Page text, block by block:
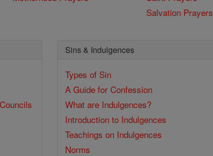
Salvation Prayers
Sins & Indulgences
Types of Sin
A Guide for Confession
What are Indulgences?
Introduction to Indulgences
Teachings on Indulgences
Norms